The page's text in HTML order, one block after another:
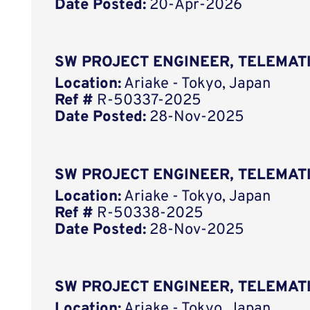
Date Posted: 20-Apr-2026
SW PROJECT ENGINEER,
Location:Ariake - Tokyo, Japan
Ref # R-50337-2025
Date Posted: 28-Nov-2025
SW PROJECT ENGINEER,
Location:Ariake - Tokyo, Japan
Ref # R-50338-2025
Date Posted: 28-Nov-2025
SW PROJECT ENGINEER,